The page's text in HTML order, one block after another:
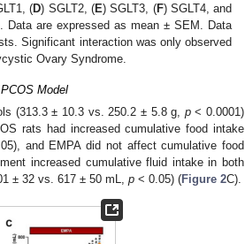
(D) SGLT2, (E) SGLT3, (F) SGLT4, and
Data are expressed as mean ± SEM. Data
Significant interaction was only observed
Ovary Syndrome.
Model
(313.3 ± 10.3 vs. 250.2 ± 5.8 g, p< 0.0001)
rats had increased cumulative food intake
and EMPA did not affect cumulative food
increased cumulative fluid intake in both
± 32 vs. 617 ± 50 mL, p < 0.05) (Figure 2C).